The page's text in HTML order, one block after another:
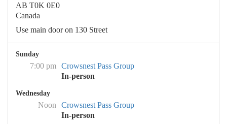
AB T0K 0E0
Canada
Use main door on 130 Street
Sunday
7:00 pm Crowsnest Pass Group
In-person
Wednesday
Noon
Crowsnest Pass Group
In-person